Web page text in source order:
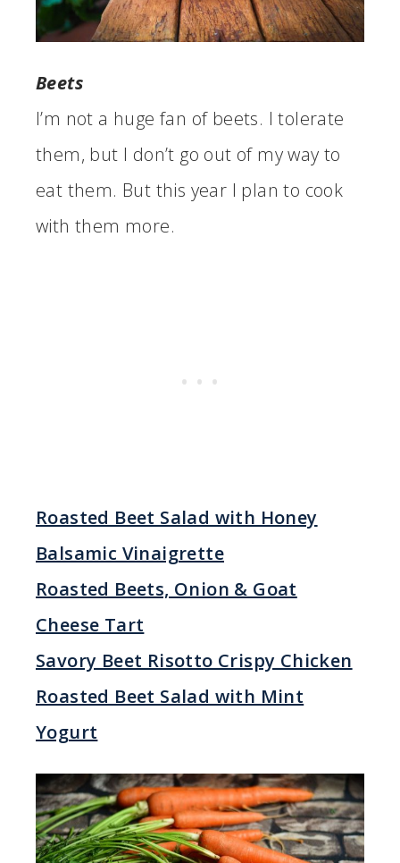
Beets
I’m not a huge fan of beets. I tolerate
them, but I don’t go out of my way to
eat them. But this year I plan to cook
with them more.
Roasted Beet Salad with Honey
Balsamic Vinaigrette
Roasted Beets, Onion & Goat
Cheese Tart
Savory Beet Risotto Crispy Chicken
Roasted Beet Salad with Mint
Yogurt